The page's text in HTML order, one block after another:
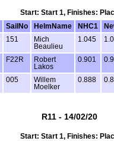
Start: Start 1, Finishes:
SailNo HelmName NHC1
151
Mich
Beaulieu
1.045
F22R
Robert
Lakos
0.901
005
Willem
Moelker
0.888
R11 - 14/02/20
Start: Start 1, Finishes: